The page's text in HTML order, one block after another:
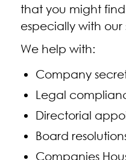
that you might
especially with our
We help with:
Company
Legal
Directorial
Board
Companies